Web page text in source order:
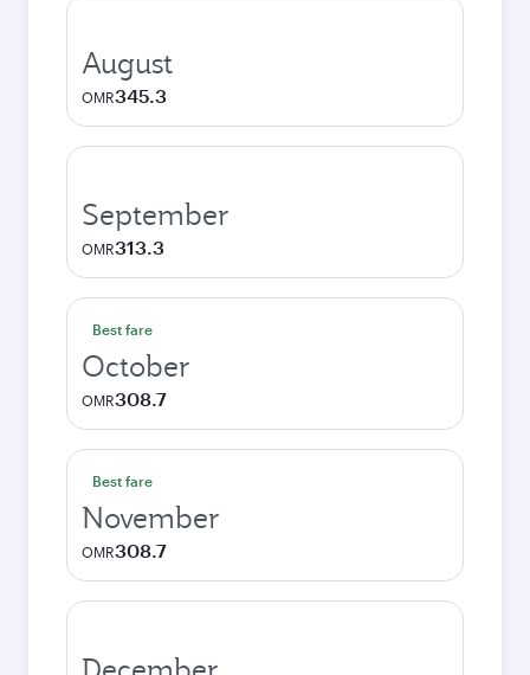
August
OMR345.3
September
OMR313.3
Best fare
October
OMR308.7
Best fare
November
OMR308.7